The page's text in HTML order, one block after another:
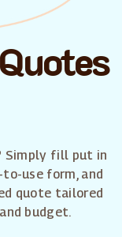
Simply fill put in
use form, and
quote tailored
budget.